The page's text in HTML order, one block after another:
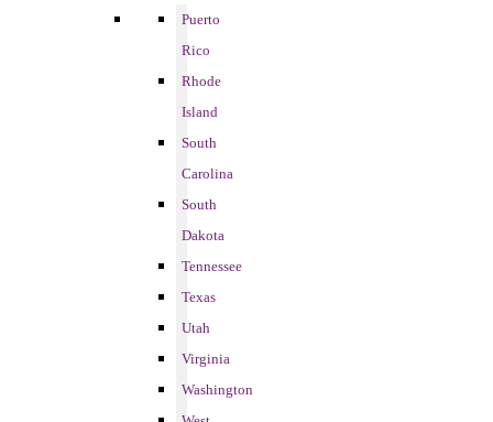
Puerto
Rico
Rhode
Island
South
Carolina
South
Dakota
Tennessee
Texas
Utah
Virginia
Washington